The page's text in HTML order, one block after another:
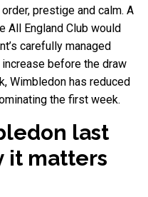
prestige and calm. A
All England Club would
carefully managed
increase before the draw
Wimbledon has reduced
the first week.
last
it matters